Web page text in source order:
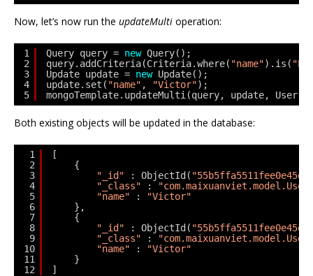
Now, let’s now run the updateMulti operation:
1
2
3
4
5
Query query = new Query();
query.addCriteria(Criteria.where( "name").is(
Update update = new Update();
update.set( "name" , "Victor");
mongoTemplate.updateMulti(query, update, User.
Both existing objects will be updated in the database:
1
2
3
4
5
6
7
8
9
10
11
12
[
{
"_id"
: ObjectId(
"_class"
:
"name"
:
"Victor"
},
{
"_id"
: ObjectId(
"_class"
:
"name"
:
"Victor"
}
]